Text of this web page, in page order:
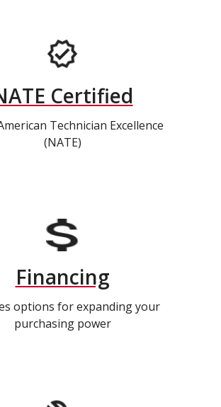
Certified
Technician Excellence
(NATE)
Financing
options for expanding your
purchasing power